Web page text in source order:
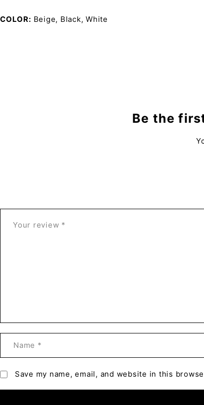
COLOR Beige, Black, White
Be the
Save my name, email, and website in this